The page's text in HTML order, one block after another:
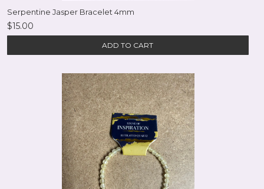
Serpentine Jasper Bracelet 4mm
$15.00
ADD TO CART